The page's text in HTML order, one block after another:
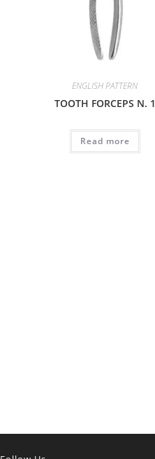
ENGLISH PATTERN
TOOTH FORCEPS N. 1
Read more